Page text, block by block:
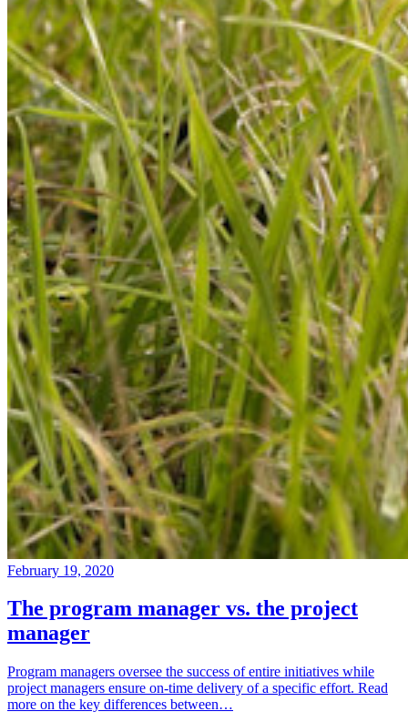
February 19, 2020
The program manager vs. the project
manager
Program managers oversee the success of entire initiatives while
project managers ensure on-time delivery of a specific effort. Read
more on the key differences between…